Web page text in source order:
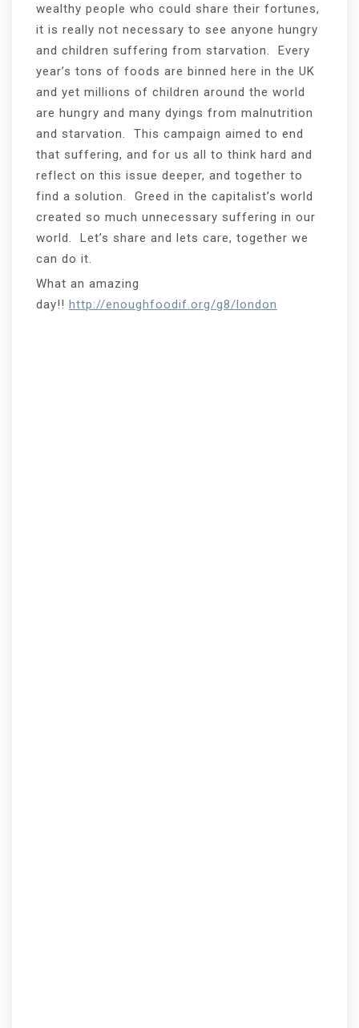
wealthy people who could share their fortunes,
it is really not necessary to see anyone hungry
and children suffering from starvation. Every
year’s tons of foods are binned here in the UK
and yet millions of children around the world
are hungry and many dyings from malnutrition
and starvation. This campaign aimed to end
that suffering, and for us all to think hard and
reflect on this issue deeper, and together to
find a solution. Greed in the capitalist’s world
created so much unnecessary suffering in our
world. Let’s share and lets care, together we
can do it.
What an amazing
day!! http://enoughfoodif.org/g8/london